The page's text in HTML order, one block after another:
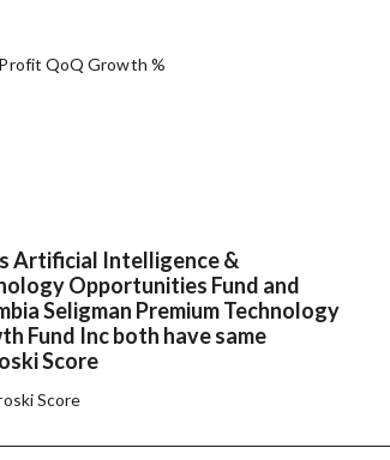
QoQ Growth %
Artificial Intelligence &
Opportunities Fund and
Seligman Premium Technology
Fund Inc both have same
Score
Score